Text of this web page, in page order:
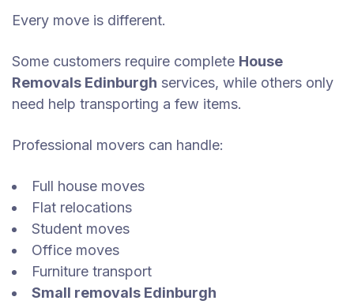
Every move is different.
Some customers require complete House
Removals Edinburgh services, while others only
need help transporting a few items.
Professional movers can handle:
Full house moves
Flat relocations
Student moves
Office moves
Furniture transport
Small removals Edinburgh